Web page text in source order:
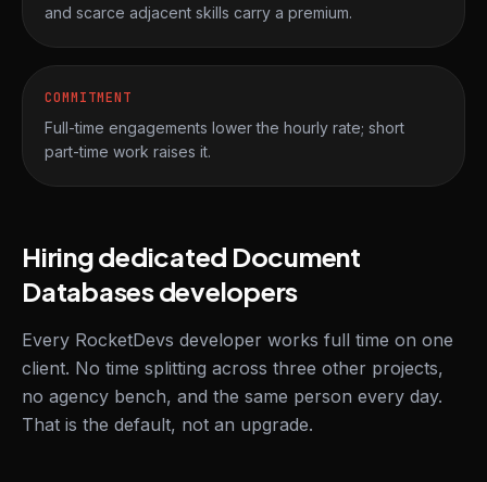
and scarce adjacent skills carry a premium.
COMMITMENT
Full-time engagements lower the hourly rate; short
part-time work raises it.
Hiring dedicated Document
Databases developers
Every RocketDevs developer works full time on one
client. No time splitting across three other projects,
no agency bench, and the same person every day.
That is the default, not an upgrade.